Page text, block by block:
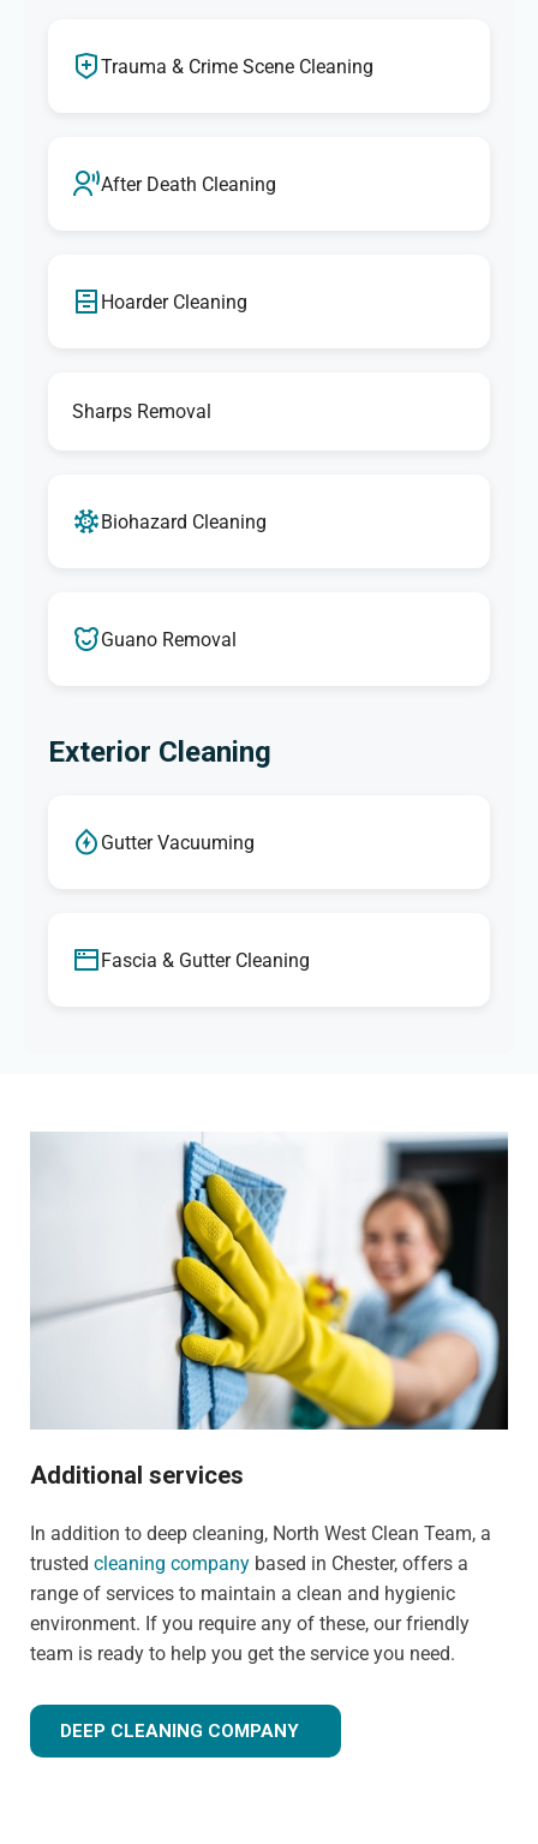
Trauma & Crime Scene Cleaning
After Death Cleaning
Hoarder Cleaning
Sharps Removal
Biohazard Cleaning
Guano Removal
Exterior Cleaning
Gutter Vacuuming
Fascia & Gutter Cleaning
Additional services
In addition to deep cleaning, North West Clean Team, a
trusted cleaning company based in Chester, offers a
range of services to maintain a clean and hygienic
environment. If you require any of these, our friendly
team is ready to help you get the service you need.
DEEP CLEANING COMPANY